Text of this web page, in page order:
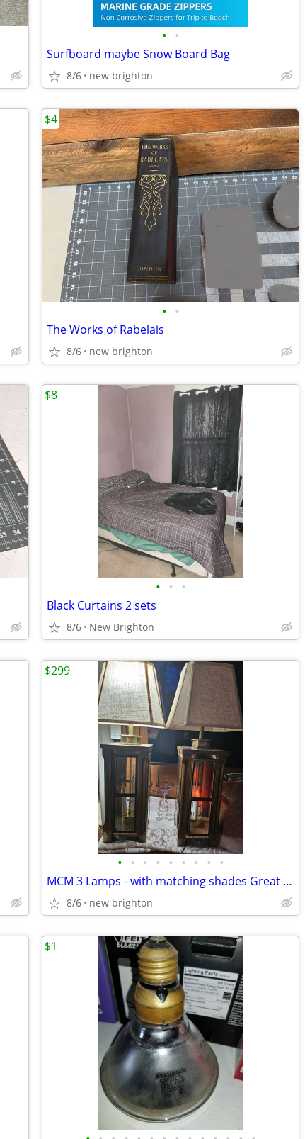
• •
Surfboard maybe Snow Board Bag
8/6 new brighton
• •
The Works of Rabelais
8/6 new brighton
$4
• • •
Black Curtains 2 sets
8/6 New Brighton
$8
• • • • • • • • •
MCM 3 Lamps - with matching shades Great Ambiance
8/6 new brighton
$299
$1